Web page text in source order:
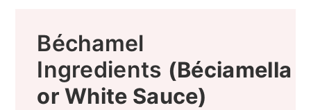
Béchamel
Ingredients (Béciamella
or White Sauce)